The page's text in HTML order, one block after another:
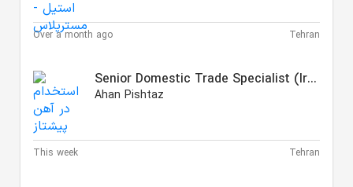
Over a month ago Tehran
Senior Domestic Trade Specialist (Iron & Steel)
Ahan Pishtaz
This week Tehran